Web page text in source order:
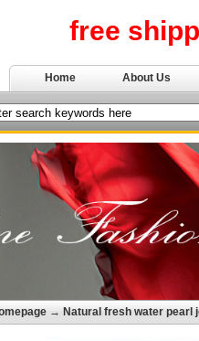
free
Home About Us
→ Natural fresh water pearl